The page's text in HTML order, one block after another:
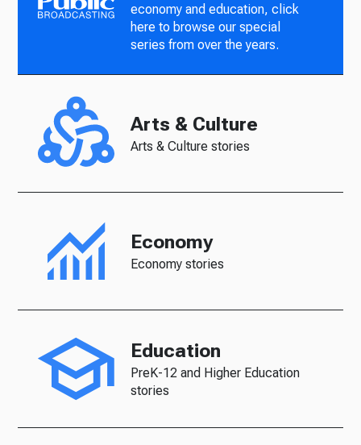
economy and education, click
here to browse our special
series from over the years.
Arts & Culture
Arts & Culture stories
Economy
Economy stories
Education
PreK-12 and Higher Education
stories